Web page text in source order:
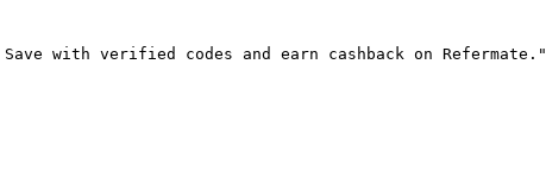
with verified codes and earn cashback on Refermate."